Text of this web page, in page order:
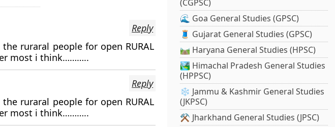
ruraral people for open RURAL
most i think………..
Reply
ruraral people for open RURAL
most i think………..
Reply
(CGPSC)
🌊 Goa General Studies (GPSC)
🧵 Gujarat General Studies (GPSC)
🛤️ Haryana General Studies (HPSC)
🏞️ Himachal Pradesh General Studies
(HPPSC)
❄️ Jammu & Kashmir General Studies
(JKPSC)
⚒️ Jharkhand General Studies (JPSC)